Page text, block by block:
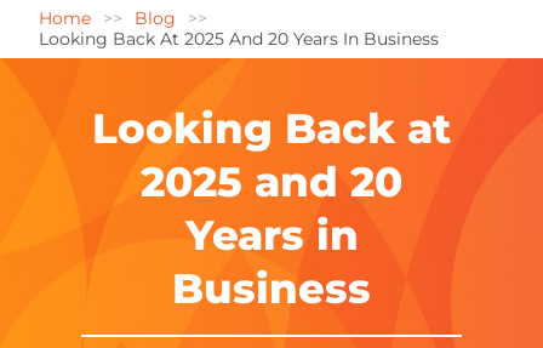
Home
Blog
Looking Back At 2025 And 20 Years In Business
Looking Back at
2025 and 20
Years in
Business